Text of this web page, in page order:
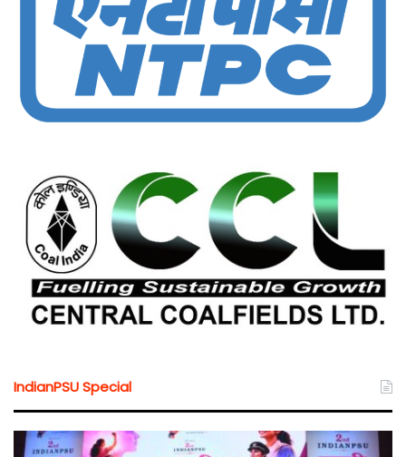
IndianPSU Special